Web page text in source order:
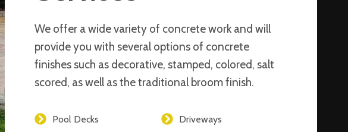
We offer a wide variety of concrete work and will
provide you with several options of concrete
finishes such as decorative, stamped, colored, salt
scored, as well as the traditional broom finish.
Pool Decks
Driveways